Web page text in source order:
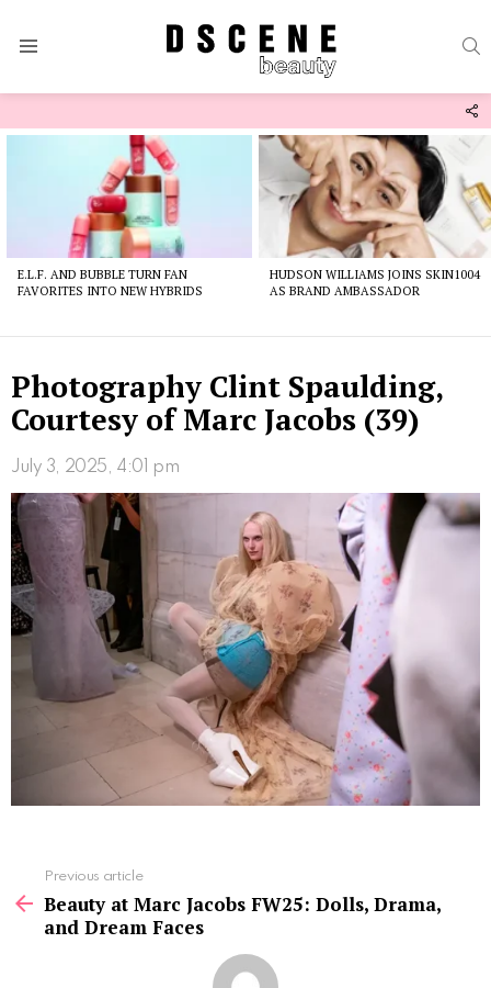
E.L.F. AND BUBBLE TURN FAN
FAVORITES INTO NEW HYBRIDS
HUDSON WILLIAMS JOINS SKIN1004
AS BRAND AMBASSADOR
Photography Clint Spaulding,
Courtesy of Marc Jacobs (39)
July 3, 2025, 4:01 pm
more
Previous article
Beauty at Marc Jacobs FW25: Dolls, Drama,
and Dream Faces